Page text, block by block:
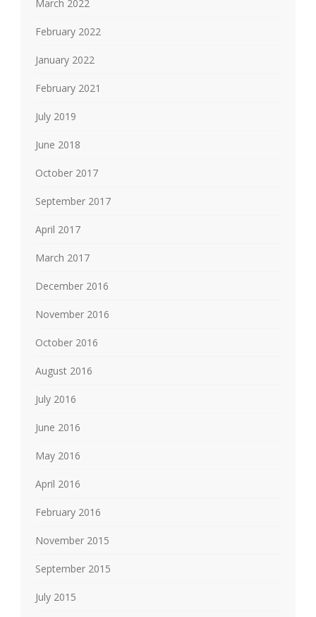
March 2022
February 2022
January 2022
February 2021
July 2019
June 2018
October 2017
September 2017
April 2017
March 2017
December 2016
November 2016
October 2016
August 2016
July 2016
June 2016
May 2016
April 2016
February 2016
November 2015
September 2015
July 2015